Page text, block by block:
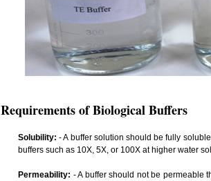
Requirements of Biological Buffers
Solubility:- A buffer solution should be fully
buffers such as 10X, 5X, or 100X at higher water
Permeability: - A buffer should not be permeable